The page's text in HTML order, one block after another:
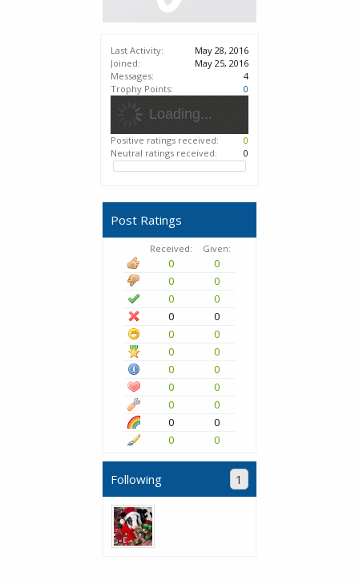
Last Activity:
May 28, 2016
Joined:
May 25, 2016
Messages:
4
Trophy Points:
0
Loading...
Positive ratings received:
0
Neutral ratings received:
0
Post Ratings
Received: Given:
0
0
0
0
0
0
0
0
0
0
0
0
0
0
0
0
0
0
0
0
0
0
Following 1